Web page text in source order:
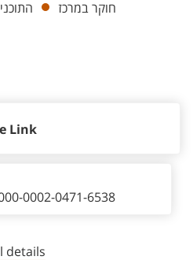
חוקר במרכז
Link
0002-0471-6538
details